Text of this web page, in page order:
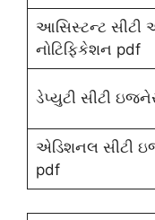
આસિસ્ટન્ટ સીટી
નોટિફિકેશન pdf
ડેપ્યુટી સીટી
એડિશનલ સીટી
pdf